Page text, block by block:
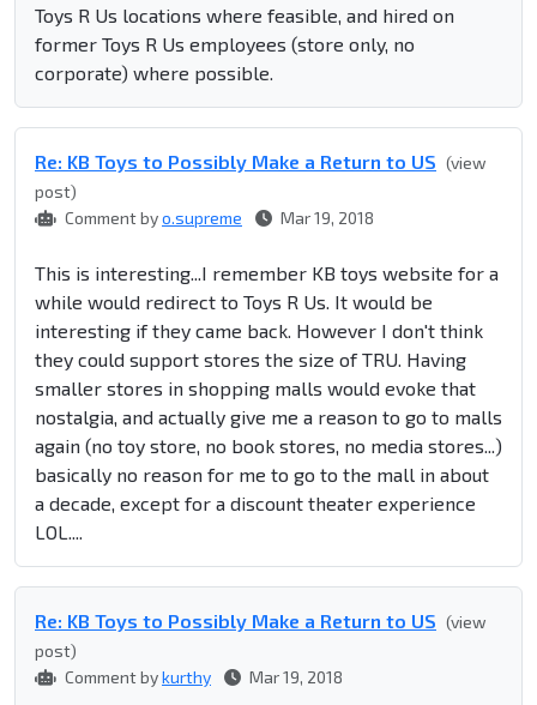
Toys R Us locations where feasible, and hired on
former Toys R Us employees (store only, no
corporate) where possible.
Re: KB Toys to Possibly Make a Return to US (view
post)
Comment byo.supreme Mar 19, 2018
This is interesting...I remember KB toys website for a
while would redirect to Toys R Us. It would be
interesting if they came back. However I don't think
they could support stores the size of TRU. Having
smaller stores in shopping malls would evoke that
nostalgia, and actually give me a reason to go to malls
again (no toy store, no book stores, no media stores...)
basically no reason for me to go to the mall in about
a decade, except for a discount theater experience
LOL....
Re: KB Toys to Possibly Make a Return to US (view
post)
Comment bykurthy Mar 19, 2018